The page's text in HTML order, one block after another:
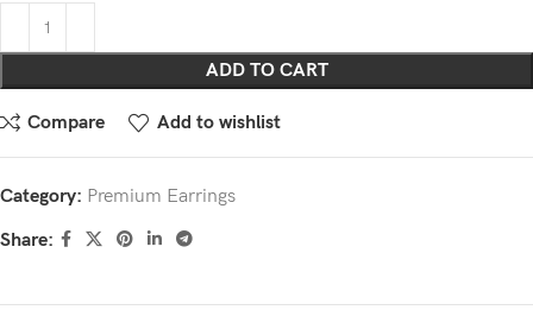
ADD TO CART
Compare Add to wishlist
Category: Premium Earrings
Share: